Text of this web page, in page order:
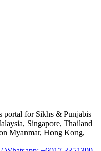
portal for Sikhs & Punjabis
Singapore, Thailand
Myanmar, Hong Kong,